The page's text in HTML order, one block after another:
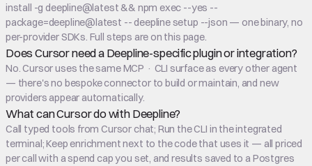
install -g deepline@latest && npm exec --yes --
package=deepline@latest -- deepline setup --json — one binary, no
per-provider SDKs. Full steps are on this page.
Does Cursor need a Deepline-specific plugin or integration?
No. Cursor uses the same MCP · CLI surface as every other agent
— there's no bespoke connector to build or maintain, and new
providers appear automatically.
What can Cursor do with Deepline?
Call typed tools from Cursor chat; Run the CLI in the integrated
terminal; Keep enrichment next to the code that uses it — all priced
per call with a spend cap you set, and results saved to a Postgres